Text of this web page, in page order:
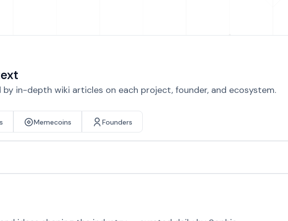
in-depth wiki articles on each project, founder, and ecosystem.
Memecoins Founders